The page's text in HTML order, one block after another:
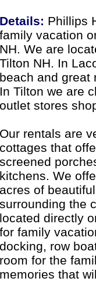
Details: Phillips
family vacation
NH. We are
Tilton NH. In
beach and great
In Tilton we are
outlet stores
Our rentals are
cottages that
screened
kitchens. We
acres of
surrounding the
located directly
for family
docking, row
room for the
memories that